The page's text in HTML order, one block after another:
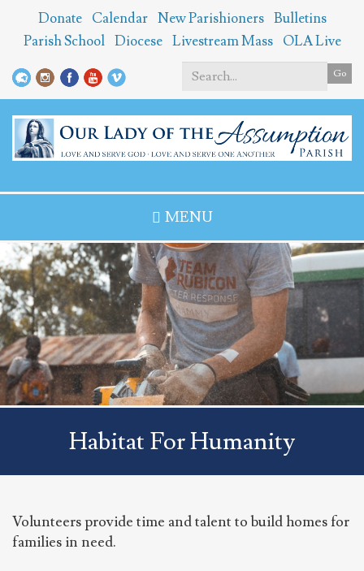
Skip
to
content
Donate Calendar New Parishioners Bulletins
Parish School Diocese Livestream Mass OLA Live
Go
Search
*
MENU
Habitat For Humanity
Volunteers provide time and talent to build homes for
families in need.